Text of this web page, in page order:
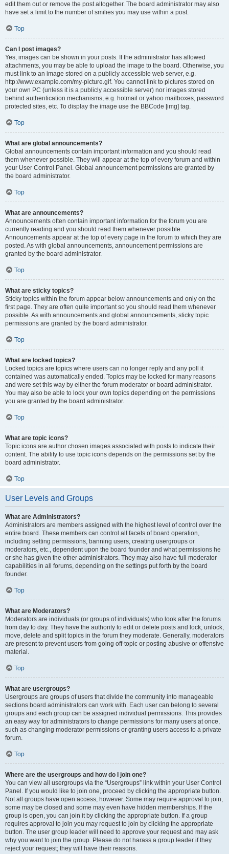
edit them out or remove the post altogether. The board administrator may also
have set a limit to the number of smilies you may use within a post.
Top
Can I post images?
Yes, images can be shown in your posts. If the administrator has allowed
attachments, you may be able to upload the image to the board. Otherwise, you
must link to an image stored on a publicly accessible web server, e.g.
http://www.example.com/my-picture.gif. You cannot link to pictures stored on
your own PC (unless it is a publicly accessible server) nor images stored
behind authentication mechanisms, e.g. hotmail or yahoo mailboxes, password
protected sites, etc. To display the image use the BBCode [img] tag.
Top
What are global announcements?
Global announcements contain important information and you should read
them whenever possible. They will appear at the top of every forum and within
your User Control Panel. Global announcement permissions are granted by
the board administrator.
Top
What are announcements?
Announcements often contain important information for the forum you are
currently reading and you should read them whenever possible.
Announcements appear at the top of every page in the forum to which they are
posted. As with global announcements, announcement permissions are
granted by the board administrator.
Top
What are sticky topics?
Sticky topics within the forum appear below announcements and only on the
first page. They are often quite important so you should read them whenever
possible. As with announcements and global announcements, sticky topic
permissions are granted by the board administrator.
Top
What are locked topics?
Locked topics are topics where users can no longer reply and any poll it
contained was automatically ended. Topics may be locked for many reasons
and were set this way by either the forum moderator or board administrator.
You may also be able to lock your own topics depending on the permissions
you are granted by the board administrator.
Top
What are topic icons?
Topic icons are author chosen images associated with posts to indicate their
content. The ability to use topic icons depends on the permissions set by the
board administrator.
Top
User Levels and Groups
What are Administrators?
Administrators are members assigned with the highest level of control over the
entire board. These members can control all facets of board operation,
including setting permissions, banning users, creating usergroups or
moderators, etc., dependent upon the board founder and what permissions he
or she has given the other administrators. They may also have full moderator
capabilities in all forums, depending on the settings put forth by the board
founder.
Top
What are Moderators?
Moderators are individuals (or groups of individuals) who look after the forums
from day to day. They have the authority to edit or delete posts and lock, unlock,
move, delete and split topics in the forum they moderate. Generally, moderators
are present to prevent users from going off-topic or posting abusive or offensive
material.
Top
What are usergroups?
Usergroups are groups of users that divide the community into manageable
sections board administrators can work with. Each user can belong to several
groups and each group can be assigned individual permissions. This provides
an easy way for administrators to change permissions for many users at once,
such as changing moderator permissions or granting users access to a private
forum.
Top
Where are the usergroups and how do I join one?
You can view all usergroups via the “Usergroups” link within your User Control
Panel. If you would like to join one, proceed by clicking the appropriate button.
Not all groups have open access, however. Some may require approval to join,
some may be closed and some may even have hidden memberships. If the
group is open, you can join it by clicking the appropriate button. If a group
requires approval to join you may request to join by clicking the appropriate
button. The user group leader will need to approve your request and may ask
why you want to join the group. Please do not harass a group leader if they
reject your request; they will have their reasons.